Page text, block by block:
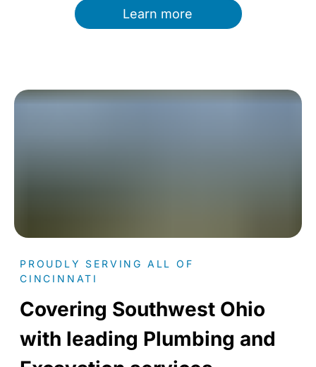
Learn more
PROUDLY SERVING ALL OF
CINCINNATI
Covering Southwest Ohio
with leading Plumbing and